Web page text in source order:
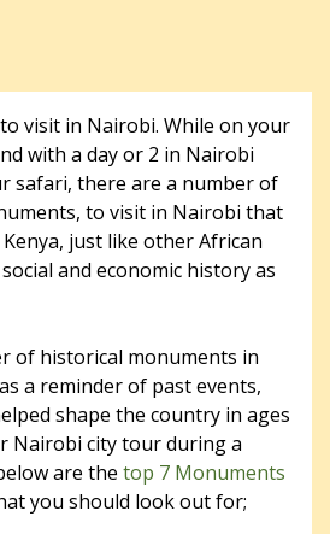
visit in Nairobi. While on your
with a day or 2 in Nairobi
safari, there are a number of
to visit in Nairobi that
just like other African
and economic history as
of historical monuments in
a reminder of past events,
shape the country in ages
Nairobi city tour during a
are the top 7 Monuments
you should look out for;